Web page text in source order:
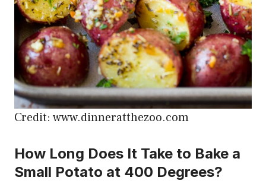
Credit: www.dinneratthezoo.com
How Long Does It Take to Bake a
Small Potato at 400 Degrees?